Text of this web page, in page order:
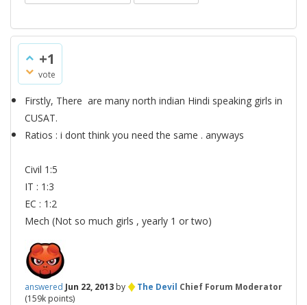
+1
vote
Firstly, There are many north indian Hindi speaking girls in
CUSAT.
Ratios : i dont think you need the same . anyways
Civil 1:5
IT : 1:3
EC : 1:2
Mech (Not so much girls , yearly 1 or two)
answered Jun 22, 2013 by ♦The Devil Chief Forum Moderator
(159k points)